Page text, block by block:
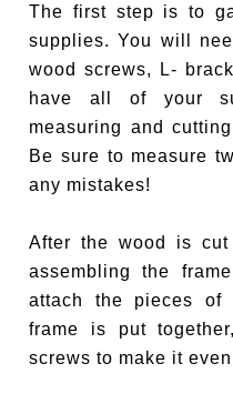
The first step is to
supplies. You will
wood screws, L-
have all of your
measuring and
Be sure to measure
any mistakes!
After the wood is
assembling the
attach the pieces of
frame is put
screws to make it